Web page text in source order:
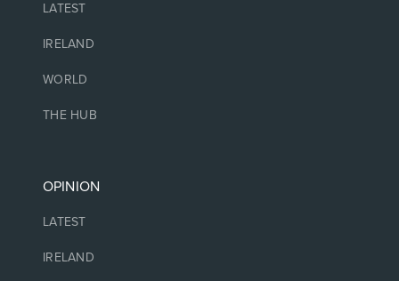
LATEST
IRELAND
WORLD
THE HUB
OPINION
LATEST
IRELAND